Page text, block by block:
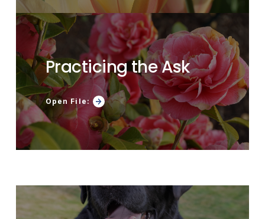
Practicing the Ask
Open File: